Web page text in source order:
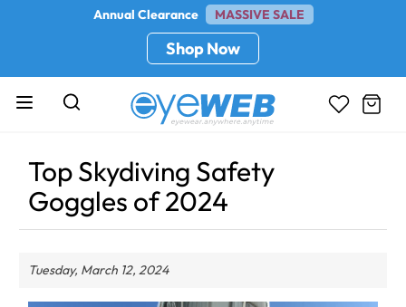
Annual Clearance MASSIVE SALE
Shop Now
Top Skydiving Safety
Goggles of 2024
Tuesday, March 12, 2024